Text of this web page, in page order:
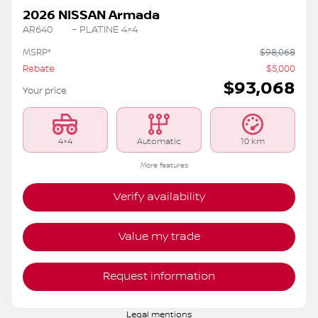
2026 NISSAN Armada
AR640
– PLATINE 4×4
MSRP*
$98,068
Rebate
$5,000
Your price
$93,068
4×4 Automatic 10 km
More features
Verify availability
Value my trade
Request information
Legal mentions